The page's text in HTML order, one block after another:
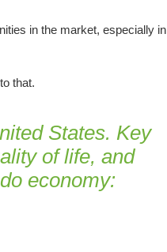
in the market, especially in
that.
States. Key
of life, and
economy: